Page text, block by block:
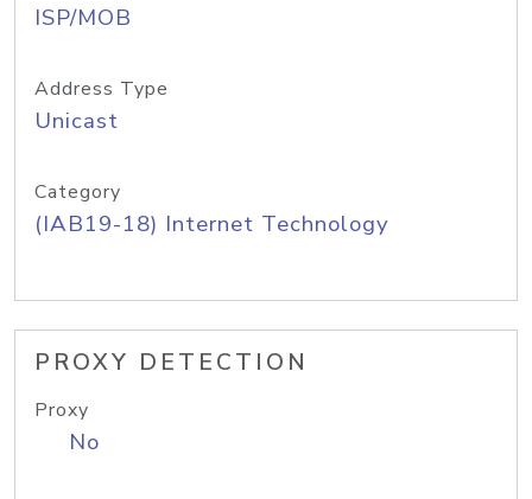
ISP/MOB
Address Type
Unicast
Category
(IAB19-18) Internet Technology
PROXY DETECTION
Proxy
No